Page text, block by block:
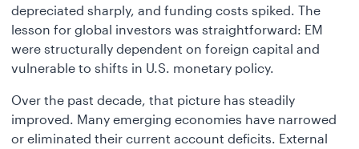
depreciated sharply, and funding costs spiked. The
lesson for global investors was straightforward: EM
were structurally dependent on foreign capital and
vulnerable to shifts in U.S. monetary policy.
Over the past decade, that picture has steadily
improved. Many emerging economies have narrowed
or eliminated their current account deficits. External